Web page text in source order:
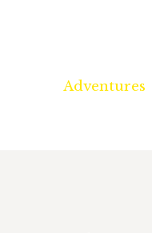
Adventures
Adventures